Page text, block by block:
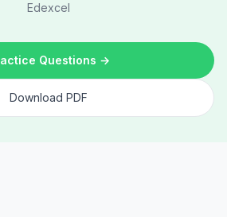
Edexcel
Questions →
Download PDF